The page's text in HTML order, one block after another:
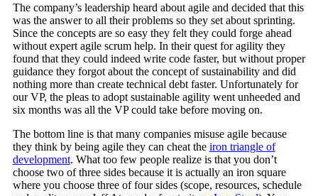
The company’s leadership heard about agile and decided that this
was the answer to all their problems so they set about sprinting.
Since the concepts are so easy they felt they could forge ahead
without expert agile scrum help. In their quest for agility they
found that they could indeed write code faster, but without proper
guidance they forgot about the concept of sustainability and did
nothing more than create technical debt faster. Unfortunately for
our VP, the pleas to adopt sustainable agility went unheeded and
six months was all the VP could take before moving on.
The bottom line is that many companies misuse agile because
they think by being agile they can cheat the iron triangle of
development. What too few people realize is that you don’t
choose two of three sides because it is actually an iron square
where you choose three of four sides (scope, resources, schedule